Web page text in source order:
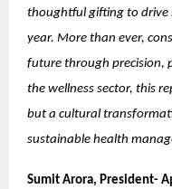
thoughtful gifting to drive
year. More than ever,
future through precision,
the wellness sector, this
but a cultural
sustainable health
Sumit Arora, President-